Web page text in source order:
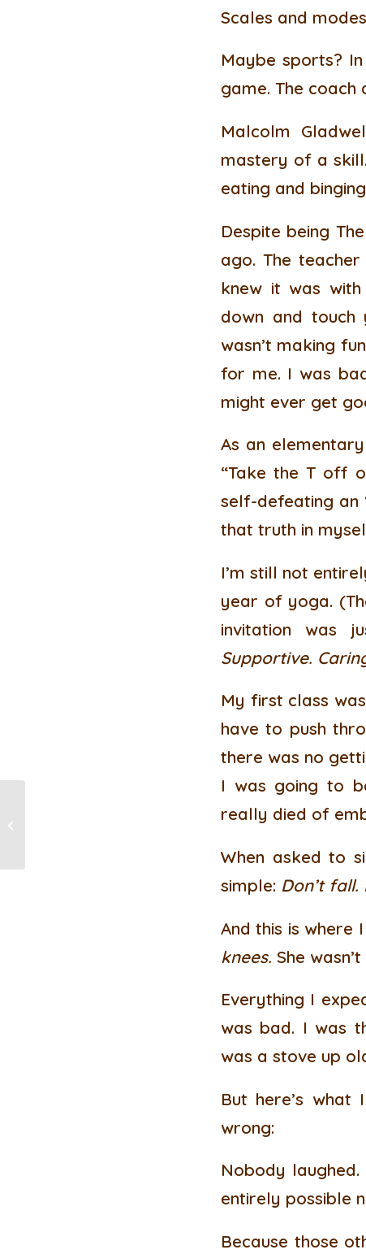
Scales and
Maybe sports?
game. The
Malcolm
mastery of a
eating and
Despite being
ago. The
knew it was
down and touch
wasn’t making
for me. I was
might ever get
As an
“Take the T off
self-defeating an
that truth in
I’m still not
year of yoga.
invitation was
Supportive.
My first class
have to push
there was no
I was going to
really died of
When asked to
simple: Don’t fall.
And this is where
knees. She
Everything I
was bad. I was
was a stove up
But here’s what
wrong:
Nobody
entirely possible
Because those